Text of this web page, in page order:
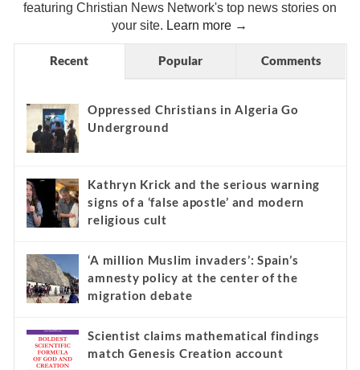
featuring Christian News Network's top news stories on
your site. Learn more →
Recent Popular Comments
Oppressed Christians in Algeria Go
Underground
Kathryn Krick and the serious warning
signs of a ‘false apostle’ and modern
religious cult
‘A million Muslim invaders’: Spain’s
amnesty policy at the center of the
migration debate
Scientist claims mathematical findings
match Genesis Creation account